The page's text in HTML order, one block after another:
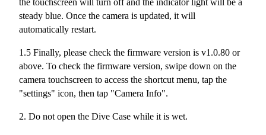
the touchscreen will turn off and the indicator light will be a
steady blue. Once the camera is updated, it will
automatically restart.
1.5 Finally, please check the firmware version is v1.0.80 or
above. To check the firmware version, swipe down on the
camera touchscreen to access the shortcut menu, tap the
"settings" icon, then tap "Camera Info".
2. Do not open the Dive Case while it is wet.